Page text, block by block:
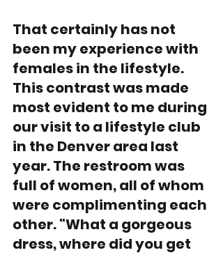
That certainly has not
been my experience with
females in the lifestyle.
This contrast was made
most evident to me during
our visit to a lifestyle club
in the Denver area last
year. The restroom was
full of women, all of whom
were complimenting each
other. "What a gorgeous
dress, where did you get